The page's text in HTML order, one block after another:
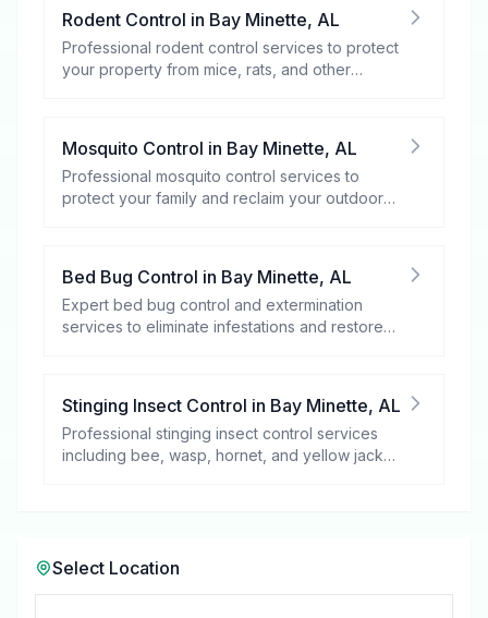
Rodent Control in Bay Minette, AL
Professional rodent control services to protect
your property from mice, rats, and other
Mosquito Control in Bay Minette, AL
Professional mosquito control services to
protect your family and reclaim your outdoor
Bed Bug Control in Bay Minette, AL
Expert bed bug control and extermination
services to eliminate infestations and restore
Stinging Insect Control in Bay Minette, AL
Professional stinging insect control services
including bee, wasp, hornet, and yellow jacket
Select Location